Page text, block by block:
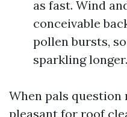
as fast. Wind
conceivable
pollen bursts,
sparkling longer.
When pals question
pleasant for roof